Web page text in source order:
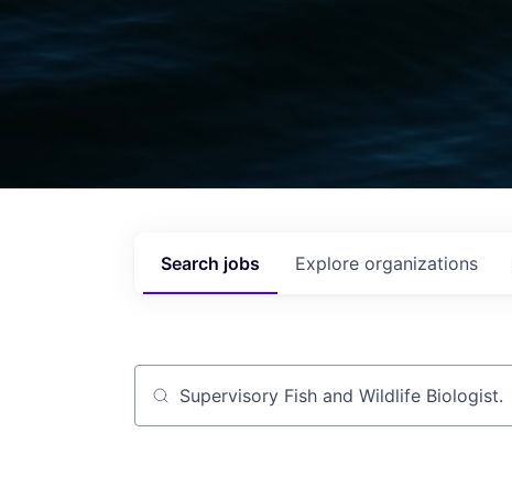
Search jobs Explore organizations
Job title, company or keyword